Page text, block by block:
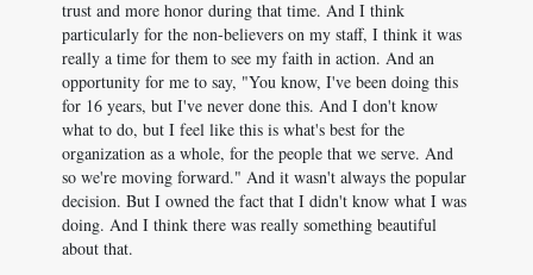
trust and more honor during that time. And I think
particularly for the non-believers on my staff, I think it was
really a time for them to see my faith in action. And an
opportunity for me to say, "You know, I've been doing this
for 16 years, but I've never done this. And I don't know
what to do, but I feel like this is what's best for the
organization as a whole, for the people that we serve. And
so we're moving forward." And it wasn't always the popular
decision. But I owned the fact that I didn't know what I was
doing. And I think there was really something beautiful
about that.